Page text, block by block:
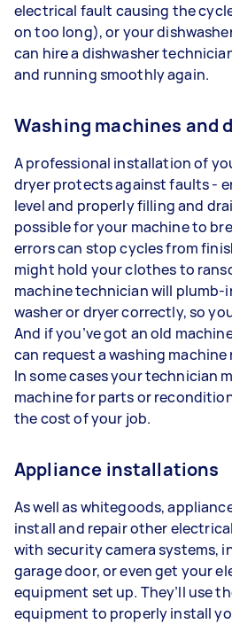
electrical fault causing the
on too long), or your
can hire a dishwasher
and running smoothly again.
Washing machines and
A professional installation of
dryer protects against faults -
level and properly filling and
possible for your machine to
errors can stop cycles from
might hold your clothes to
machine technician will plumb-
washer or dryer correctly, so
And if you’ve got an old
can request a washing machine
In some cases your technician
machine for parts or
the cost of your job.
Appliance installations
As well as whitegoods,
install and repair other
with security camera systems,
garage door, or even get your
equipment set up. They’ll use
equipment to properly install